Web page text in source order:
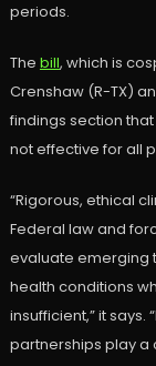
periods.
The bill, which is
Crenshaw (R-TX)
findings section that
not effective for all
“Rigorous, ethical
Federal law and
evaluate emerging
health conditions
insufficient,” it
partnerships play a